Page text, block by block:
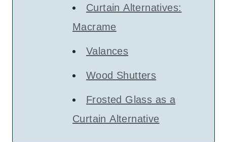
Curtain Alternatives:
Macrame
Valances
Wood Shutters
Frosted Glass as a
Curtain Alternative